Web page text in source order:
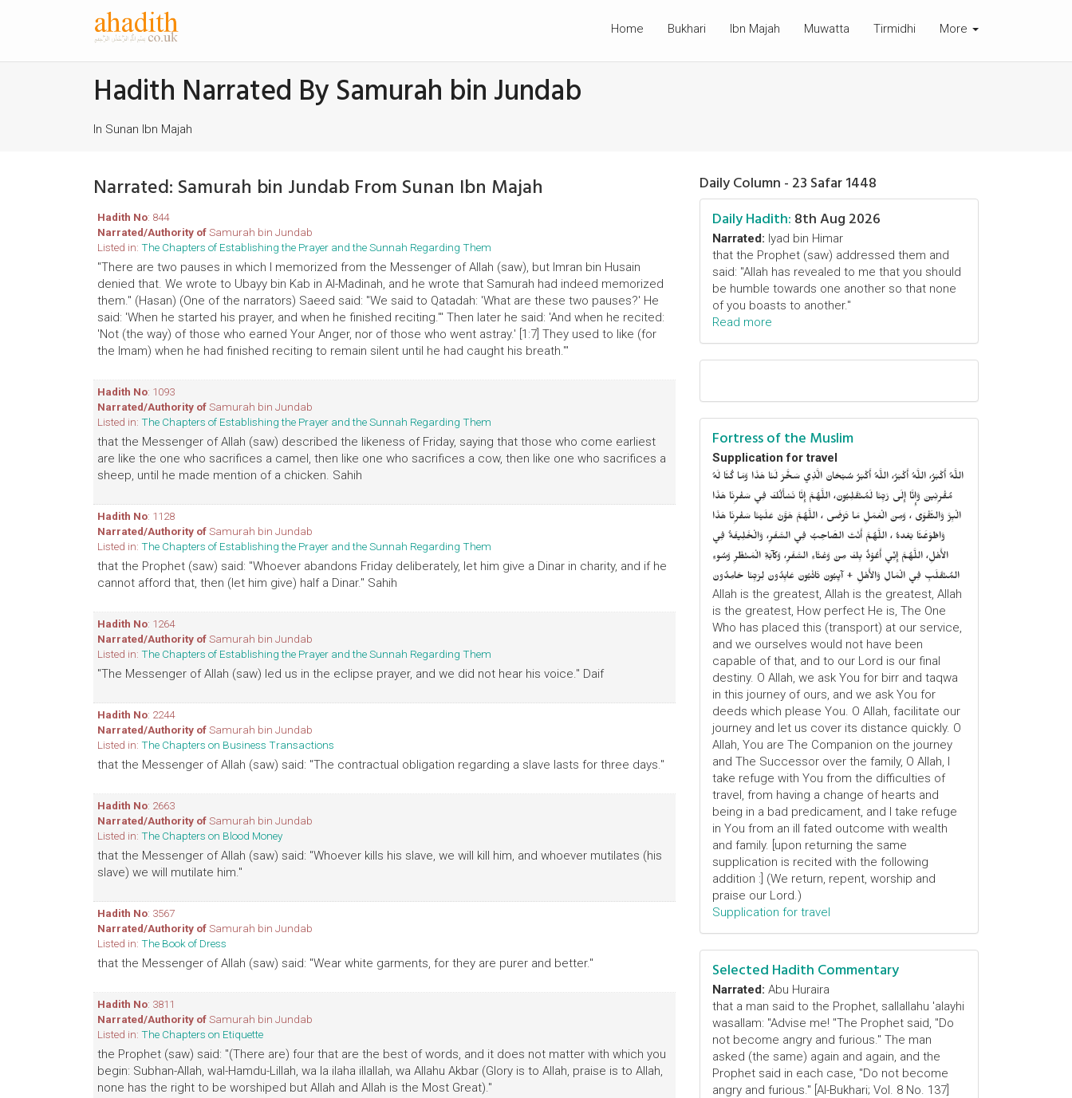
Home Bukhari Ibn Majah Muwatta Tirmidhi More
Hadith Narrated By Samurah bin Jundab
In Sunan Ibn Majah
Narrated: Samurah bin Jundab From Sunan Ibn Majah
Hadith No: 844
Narrated/Authority ofSamurah bin Jundab
Listed in: The Chapters of Establishing the Prayer and the Sunnah Regarding Them
"There are two pauses in which I memorized from the Messenger of Allah (saw), but Imran bin Husain
denied that. We wrote to Ubayy bin Kab in Al-Madinah, and he wrote that Samurah had indeed memorized
them." (Hasan) (One of the narrators) Saeed said: "We said to Qatadah: 'What are these two pauses?' He
said: 'When he started his prayer, and when he finished reciting.'" Then later he said: 'And when he recited:
'Not (the way) of those who earned Your Anger, nor of those who went astray.' [1:7] They used to like (for
the Imam) when he had finished reciting to remain silent until he had caught his breath.'"
Hadith No: 1093
Narrated/Authority ofSamurah bin Jundab
Listed in: The Chapters of Establishing the Prayer and the Sunnah Regarding Them
that the Messenger of Allah (saw) described the likeness of Friday, saying that those who come earliest
are like the one who sacrifices a camel, then like one who sacrifices a cow, then like one who sacrifices a
sheep, until he made mention of a chicken. Sahih
Hadith No: 1128
Narrated/Authority ofSamurah bin Jundab
Listed in: The Chapters of Establishing the Prayer and the Sunnah Regarding Them
that the Prophet (saw) said: "Whoever abandons Friday deliberately, let him give a Dinar in charity, and if he
cannot afford that, then (let him give) half a Dinar." Sahih
Hadith No: 1264
Narrated/Authority ofSamurah bin Jundab
Listed in: The Chapters of Establishing the Prayer and the Sunnah Regarding Them
"The Messenger of Allah (saw) led us in the eclipse prayer, and we did not hear his voice." Daif
Hadith No: 2244
Narrated/Authority ofSamurah bin Jundab
Listed in: The Chapters on Business Transactions
that the Messenger of Allah (saw) said: "The contractual obligation regarding a slave lasts for three days."
Hadith No: 2663
Narrated/Authority ofSamurah bin Jundab
Listed in: The Chapters on Blood Money
that the Messenger of Allah (saw) said: "Whoever kills his slave, we will kill him, and whoever mutilates (his
slave) we will mutilate him."
Hadith No: 3567
Narrated/Authority ofSamurah bin Jundab
Listed in: The Book of Dress
that the Messenger of Allah (saw) said: "Wear white garments, for they are purer and better."
Hadith No: 3811
Narrated/Authority ofSamurah bin Jundab
Listed in: The Chapters on Etiquette
the Prophet (saw) said: "(There are) four that are the best of words, and it does not matter with which you
begin: Subhan-Allah, wal-Hamdu-Lillah, wa la ilaha illallah, wa Allahu Akbar (Glory is to Allah, praise is to Allah,
none has the right to be worshiped but Allah and Allah is the Most Great)."
Daily Column - 23 Safar 1448
Daily Hadith: 8th Aug 2026
Narrated: Iyad bin Himar
that the Prophet (saw) addressed them and
said: "Allah has revealed to me that you should
be humble towards one another so that none
of you boasts to another."
Read more
Fortress of the Muslim
Supplication for travel
اللَّهُ أَكْبَرُ، اللَّهُ أَكْبَرُ، اللَّهُ أَكْبَرُ سُبْحَانَ الَّذِي سَخَّرَ لَنَا هَذَا وَمَا كُنَّا لَهُ
مُقْرِنِينَ وَإِنَّا إِلَى رَبِّنَا لَمُنْقَلِبُونَ، اللَّهُمَّ إِنَّا نَسْأَلُكَ فِي سَفْرِنَا هَذَا
الْبِرَّ وَالتَّقْوَى ، وَمِنَ الْعَمَلِ مَا تَرْضَى ، اللَّهُمَّ هَوَّنْ عَلَيْنَا سَفْرِنَا هَذَا
وَاطْوَعَّنَّا بَعْدهُ ، اللَّهُمَّ أَنْتَ الصَّاحِبُ فِي السَّفَرِ، وَالْخَلِيفَةُ فِي
الأَهْلِ، اللَّهُمَّ إِنِّي أَعُوْذُ بِكَ مِنْ وَعْثَاءِ السَّفَرِ، وَكآبَةِ الْمَنْظَرِ وَسُوءِ
المُنْقَلَبِ فِي الْمَالِ وَالأَهْلِ + آيِبُونَ تَائْبُونَ عَابِدُونَ لِرَبِّنَا حَامِدُونَ
Allah is the greatest, Allah is the greatest, Allah
is the greatest, How perfect He is, The One
Who has placed this (transport) at our service,
and we ourselves would not have been
capable of that, and to our Lord is our final
destiny. O Allah, we ask You for birr and taqwa
in this journey of ours, and we ask You for
deeds which please You. O Allah, facilitate our
journey and let us cover its distance quickly. O
Allah, You are The Companion on the journey
and The Successor over the family, O Allah, I
take refuge with You from the difficulties of
travel, from having a change of hearts and
being in a bad predicament, and I take refuge
in You from an ill fated outcome with wealth
and family. [upon returning the same
supplication is recited with the following
addition :] (We return, repent, worship and
praise our Lord.)
Supplication for travel
Selected Hadith Commentary
Narrated: Abu Huraira
that a man said to the Prophet, sallallahu 'alayhi
wasallam: "Advise me! "The Prophet said, "Do
not become angry and furious." The man
asked (the same) again and again, and the
Prophet said in each case, "Do not become
angry and furious." [Al-Bukhari; Vol. 8 No. 137]